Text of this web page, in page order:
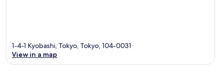
1-4-1 Kyobashi, Tokyo, Tokyo, 104-0031
View in a map